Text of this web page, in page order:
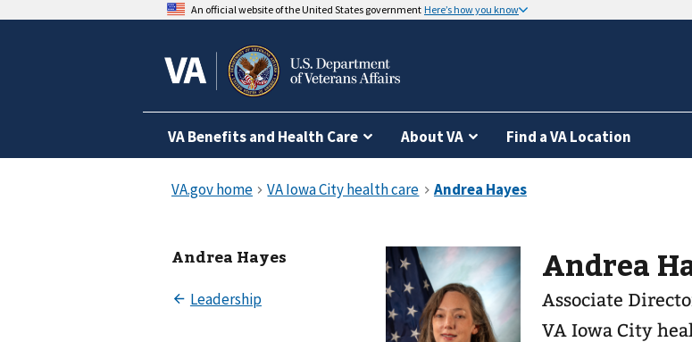
An official website of the United States government Here’s how you know
VA Benefits and Health Care About VA Find a VA Location
Andrea Hayes Andrea
Associate
VA Iowa City